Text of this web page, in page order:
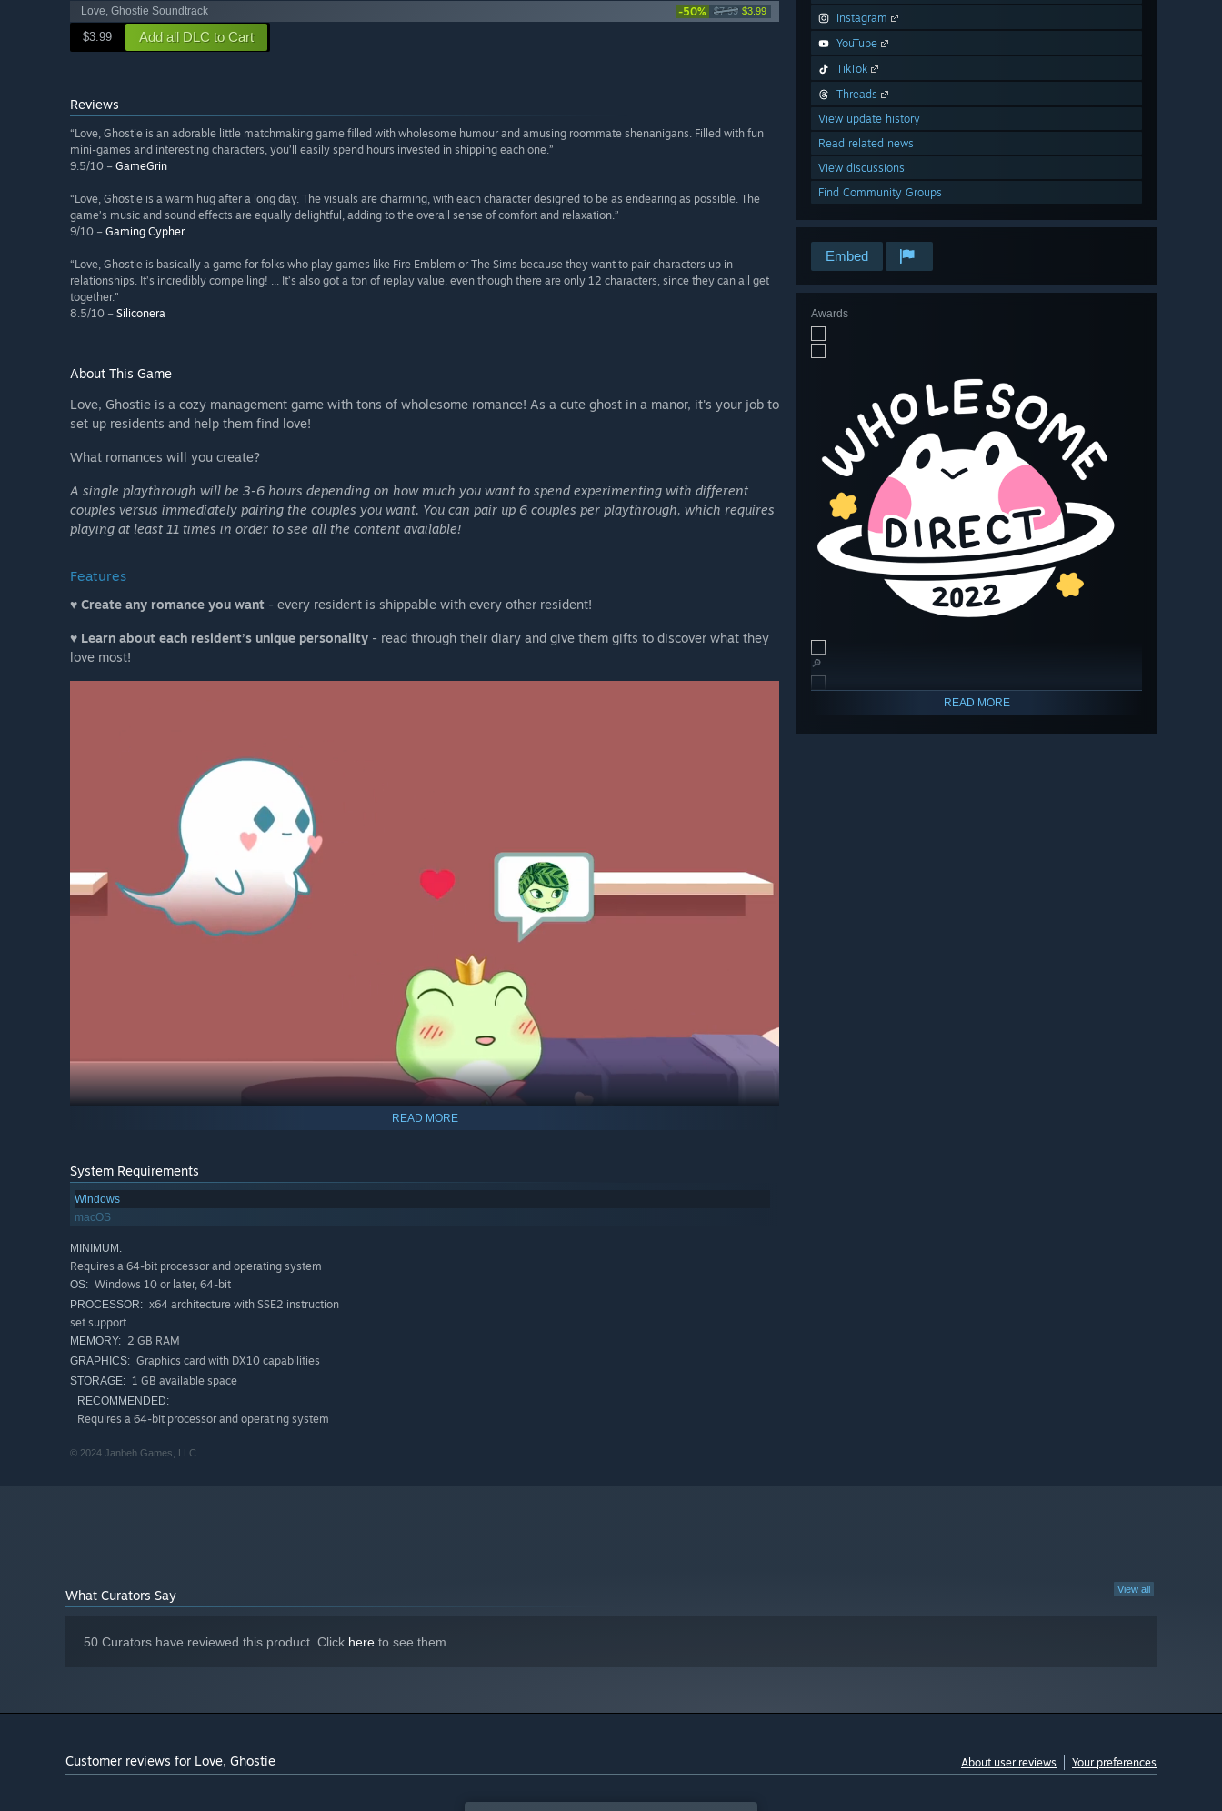
Instagram
YouTube
TikTok
Threads
View update history
Read related news
View discussions
Find Community Groups
Embed
Awards
🔎
🔎
READ MORE
Love, Ghostie Soundtrack
-50% $7.99 $3.99
$3.99 Add all DLC to Cart
Reviews
“Love, Ghostie is an adorable little matchmaking game filled with wholesome humour and amusing roommate shenanigans. Filled with fun
mini-games and interesting characters, you’ll easily spend hours invested in shipping each one.”
9.5/10 – GameGrin
“Love, Ghostie is a warm hug after a long day. The visuals are charming, with each character designed to be as endearing as possible. The
game’s music and sound effects are equally delightful, adding to the overall sense of comfort and relaxation.”
9/10 – Gaming Cypher
“Love, Ghostie is basically a game for folks who play games like Fire Emblem or The Sims because they want to pair characters up in
relationships. It’s incredibly compelling! ... It’s also got a ton of replay value, even though there are only 12 characters, since they can all get
together.”
8.5/10 – Siliconera
About This Game
Love, Ghostie is a cozy management game with tons of wholesome romance! As a cute ghost in a manor, it's your job to
set up residents and help them find love!
What romances will you create?
A single playthrough will be 3-6 hours depending on how much you want to spend experimenting with different
couples versus immediately pairing the couples you want. You can pair up 6 couples per playthrough, which requires
playing at least 11 times in order to see all the content available!
Features
♥ Create any romance you want - every resident is shippable with every other resident!
♥ Learn about each resident’s unique personality - read through their diary and give them gifts to discover what they
love most!
♥Resurrect some joy in a stranger’s life
send them on tasks to lift their spirits!
♥Help someone find their BOO- as residents get closer to each other, you’ll unlock adorable relationship scenes.
Every pair of residents has their own unique story!
READ MORE
System Requirements
Windows
macOS
MINIMUM:
Requires a 64-bit processor and operating system
OS: Windows 10 or later, 64-bit
PROCESSOR: x64 architecture with SSE2 instruction
set support
MEMORY: 2 GB RAM
GRAPHICS: Graphics card with DX10 capabilities
STORAGE: 1 GB available space
RECOMMENDED:
Requires a 64-bit processor and operating system
© 2024 Janbeh Games, LLC
View all
What Curators Say
50 Curators have reviewed this product. Click here to see them.
Customer reviews for Love, Ghostie About user reviews Your preferences